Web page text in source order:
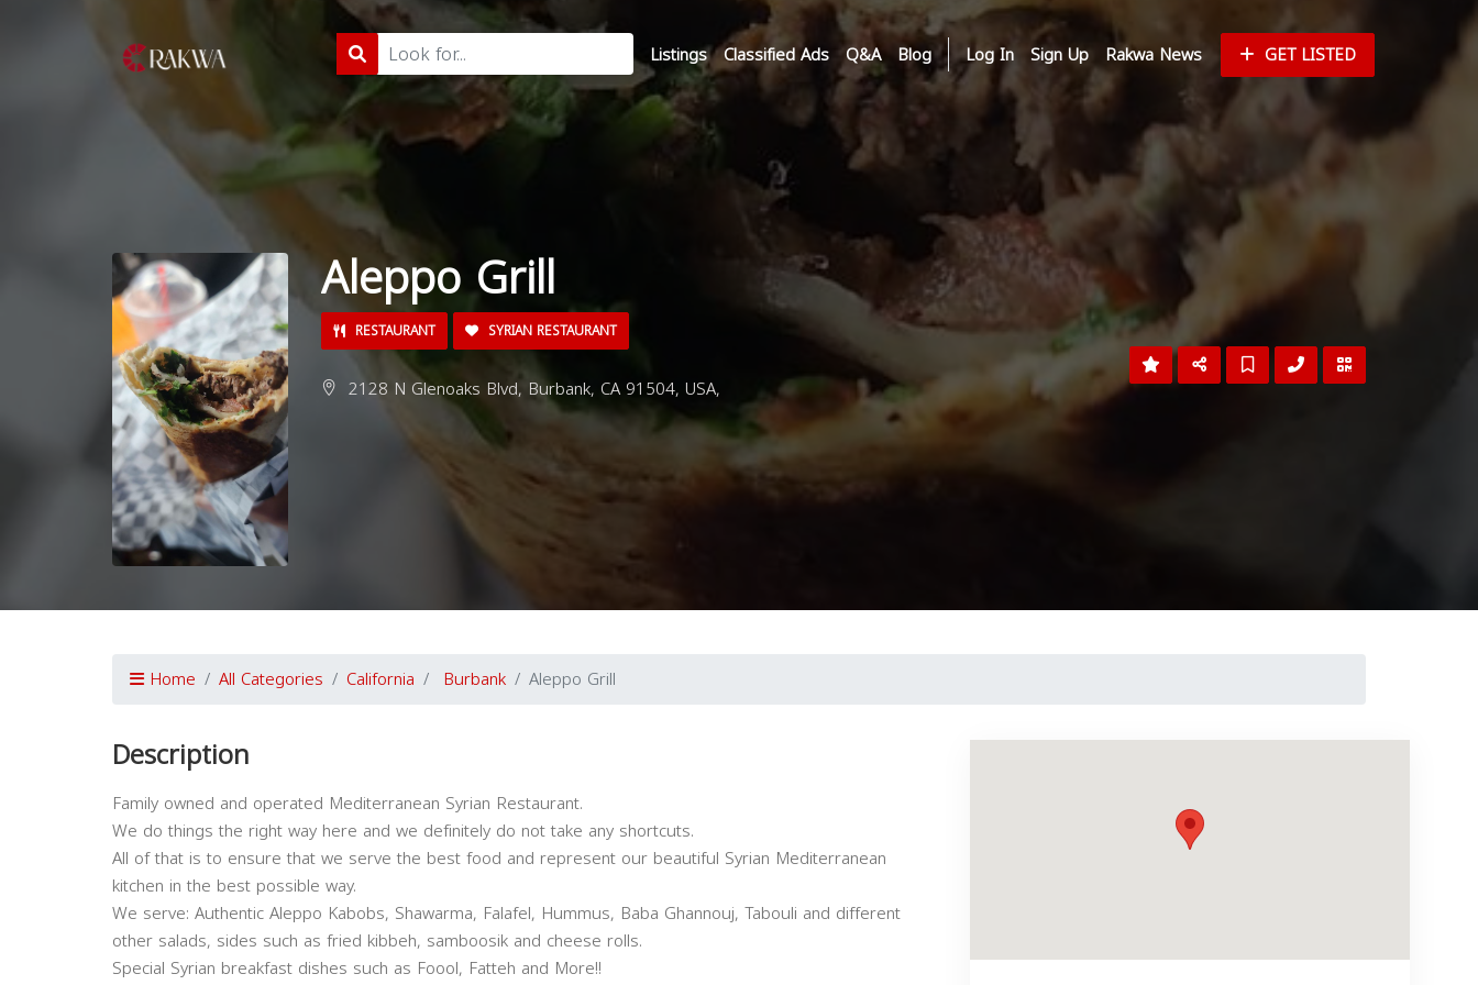
Listings Classified Ads Q&A Blog Log In Sign Up Rakwa News GET LISTED
Aleppo Grill
RESTAURANT SYRIAN RESTAURANT
2128 N Glenoaks Blvd, Burbank, CA 91504, USA,
Home All Categories California Burbank Aleppo Grill
Description
Family owned and operated Mediterranean Syrian Restaurant.
We do things the right way here and we definitely do not take any shortcuts.
All of that is to ensure that we serve the best food and represent our beautiful Syrian Mediterranean
kitchen in the best possible way.
We serve: Authentic Aleppo Kabobs, Shawarma, Falafel, Hummus, Baba Ghannouj, Tabouli and different
other salads, sides such as fried kibbeh, samboosik and cheese rolls.
Special Syrian breakfast dishes such as Foool, Fatteh and More!!